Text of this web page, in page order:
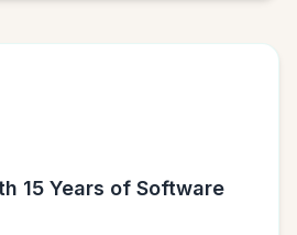
15 Years of Software